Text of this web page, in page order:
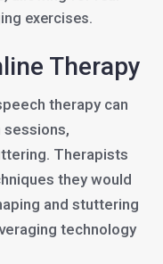
exercises.
Therapy
therapy can
Therapists
they would
and stuttering
technology